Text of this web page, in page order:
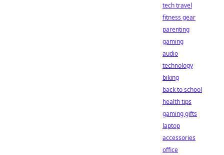
tech travel
fitness gear
parenting
gaming
audio
technology
biking
back to school
health tips
gaming gifts
laptop
accessories
office